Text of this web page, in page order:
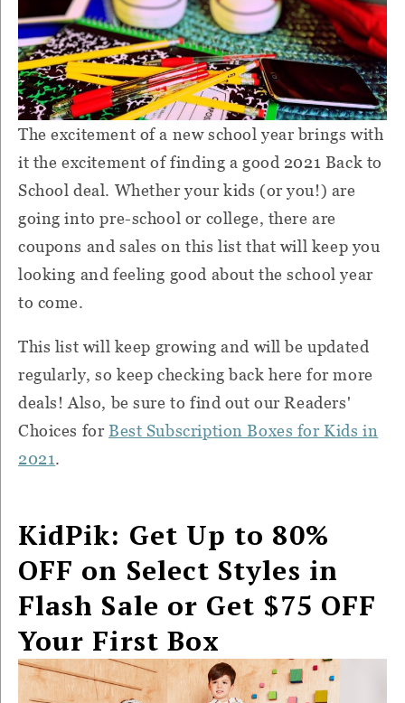
The excitement of a new school year brings with
it the excitement of finding a good 2021 Back to
School deal. Whether your kids (or you!) are
going into pre-school or college, there are
coupons and sales on this list that will keep you
looking and feeling good about the school year
to come.
This list will keep growing and will be updated
regularly, so keep checking back here for more
deals! Also, be sure to find out our Readers'
Choices for Best Subscription Boxes for Kids in
2021.
KidPik: Get Up to 80%
OFF on Select Styles in
Flash Sale or Get $75 OFF
Your First Box